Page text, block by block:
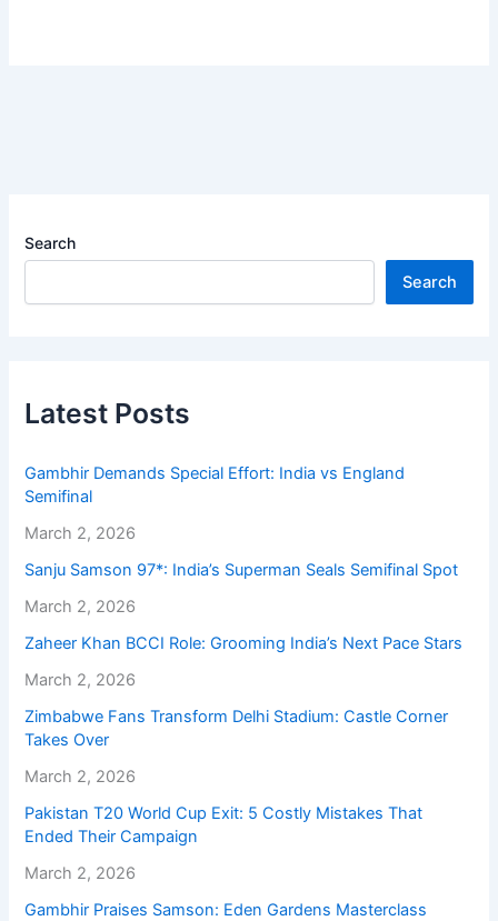
Search
Search
Latest Posts
Gambhir Demands Special Effort: India vs England
Semifinal
March 2, 2026
Sanju Samson 97*: India’s Superman Seals Semifinal Spot
March 2, 2026
Zaheer Khan BCCI Role: Grooming India’s Next Pace Stars
March 2, 2026
Zimbabwe Fans Transform Delhi Stadium: Castle Corner
Takes Over
March 2, 2026
Pakistan T20 World Cup Exit: 5 Costly Mistakes That
Ended Their Campaign
March 2, 2026
Gambhir Praises Samson: Eden Gardens Masterclass